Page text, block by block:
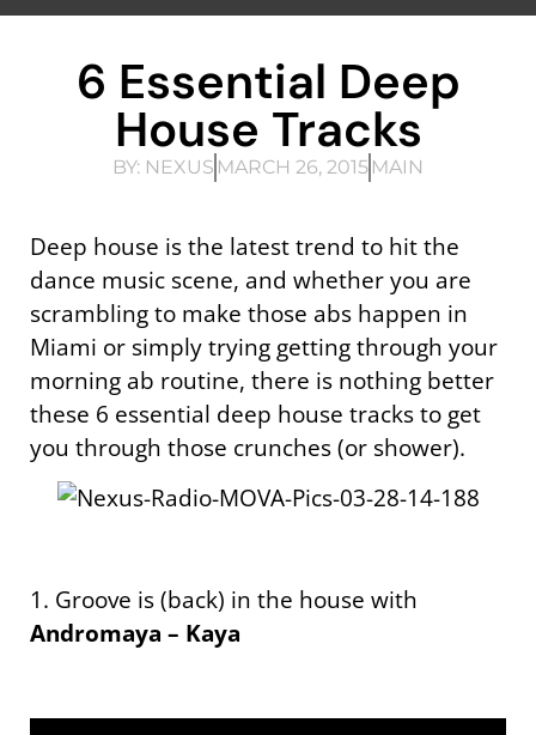
6 Essential Deep
House Tracks
BY: NEXUS MARCH 26, 2015 MAIN
Deep house is the latest trend to hit the
dance music scene, and whether you are
scrambling to make those abs happen in
Miami or simply trying getting through your
morning ab routine, there is nothing better
these 6 essential deep house tracks to get
you through those crunches (or shower).
1. Groove is (back) in the house with
Andromaya – Kaya